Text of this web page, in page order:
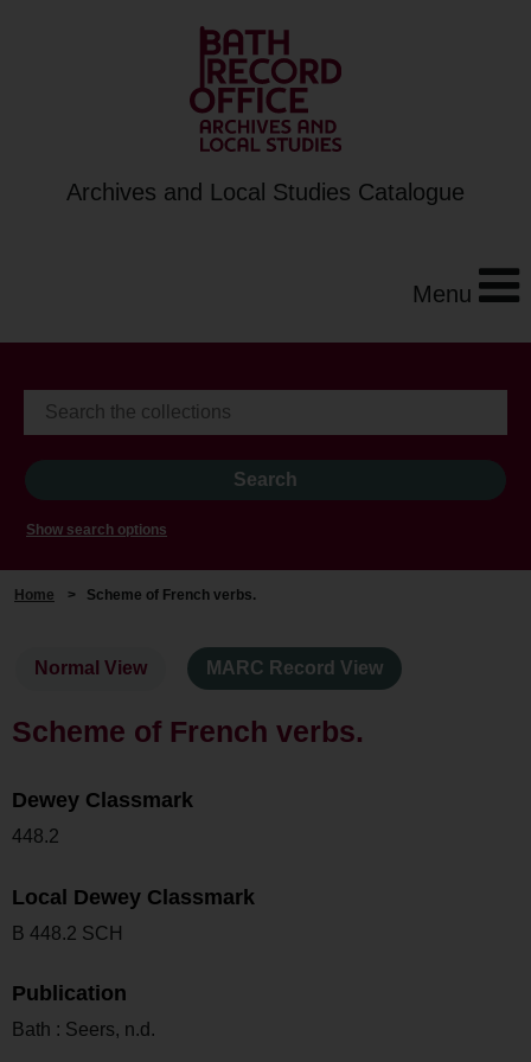
Archives and Local Studies Catalogue
Menu
Show search options
Home > Scheme of French verbs.
Normal View MARC Record View
Scheme of French verbs.
Dewey Classmark
448.2
Local Dewey Classmark
B 448.2 SCH
Publication
Bath : Seers, n.d.